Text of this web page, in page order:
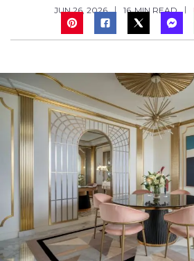
JUN 26, 2026 16 MIN READ